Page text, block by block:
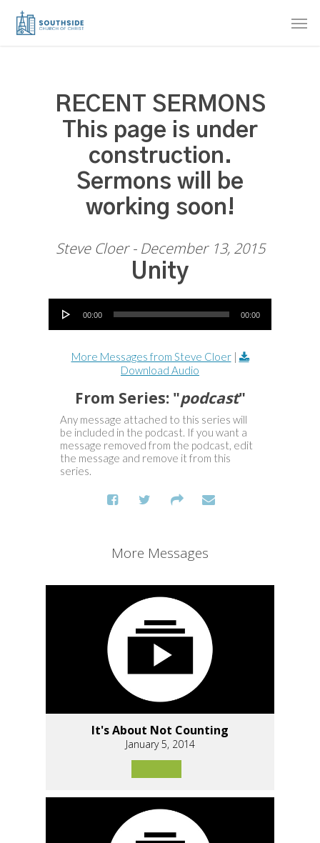
Skip
RECENT SERMONS
This page is under
construction.
Sermons will be
working soon!
Steve Cloer - December 13, 2015
Unity
Audio Player
00:00 00:00
More Messages from Steve Cloer|
Download Audio
From Series: "podcast"
Any message attached to this series will
be included in the podcast. If you want a
message removed from the podcast, edit
the message and remove it from this
series.
More Messages
It's About Not Counting
January 5, 2014